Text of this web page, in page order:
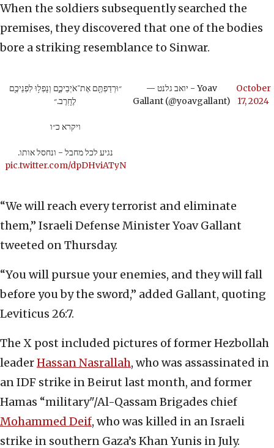
When the soldiers subsequently searched the
premises, they discovered that one of the bodies
bore a striking resemblance to Sinwar.
״וּרְדַפְתֶּ֖ם אֶת־אֹיְבֵיכֶ֑ם וְנָפְל֥וּ לִפְנֵיכֶ֖ם
לֶחָֽרֶב.״
ויקרא כ״ו
נגיע לכל מחבל - ונחסל אותו.
pic.twitter.com/dpDHviATyN
— יואב גלנט - Yoav
Gallant (@yoavgallant)
October
17, 2024
“We will reach every terrorist and eliminate
them,” Israeli Defense Minister Yoav Gallant
tweeted on Thursday.
“You will pursue your enemies, and they will fall
before you by the sword,” added Gallant, quoting
Leviticus 26:7.
The X post included pictures of former Hezbollah
leaderHassan Nasrallah, who was assassinated in
an IDF strike in Beirut last month, and former
Hamas “military"/Al-Qassam Brigades chief
Mohammed Deif, who was killed in an Israeli
strike in southern Gaza’s Khan Yunis in July.